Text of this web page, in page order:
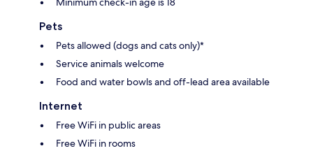
Pets
Pets allowed (dogs and cats only)*
Service animals welcome
Food and water bowls and off-lead area available
Internet
Free WiFi in public areas
Free WiFi in rooms